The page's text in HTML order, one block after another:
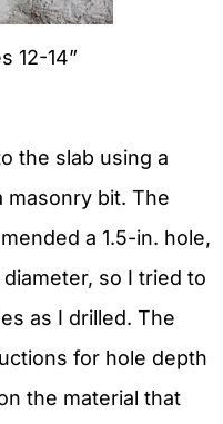
12-14”
the slab using a
masonry bit. The
a 1.5-in. hole,
so I tried to
as I drilled. The
for hole depth
the material that